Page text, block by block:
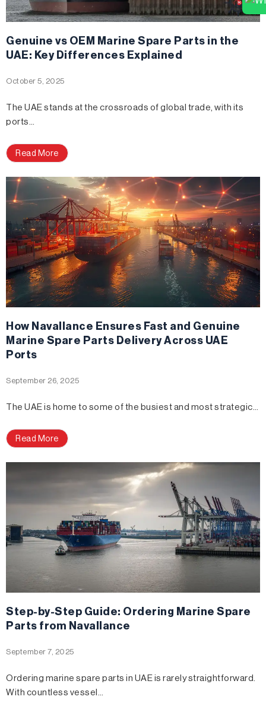
Genuine vs OEM Marine Spare Parts in the
UAE: Key Differences Explained
October 5, 2025
The UAE stands at the crossroads of global trade, with its
ports…
Read More
How Navallance Ensures Fast and Genuine
Marine Spare Parts Delivery Across UAE
Ports
September 26, 2025
The UAE is home to some of the busiest and most strategic…
Read More
Step-by-Step Guide: Ordering Marine Spare
Parts from Navallance
September 7, 2025
Ordering marine spare parts in UAE is rarely straightforward.
With countless vessel…